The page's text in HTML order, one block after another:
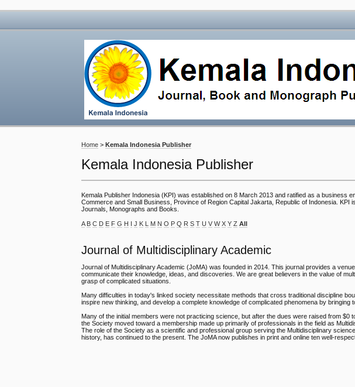
Home >Kemala Indonesia Publisher
Kemala Indonesia Publisher
Kemala Publisher Indonesia (KPI) was established on 8 March 2013 and ratified as a business
Commerce and Small Business, Province of Region Capital Jakarta, Republic of Indonesia.
Journals, Monographs and Books.
A B C D E F G H I J K L M N O P Q R S T U V W X Y Z All
Journal of Multidisciplinary Academic
Journal of Multidisciplinary Academic (JoMA) was founded in 2014. This journal provides a
communicate their knowledge, ideas, and discoveries. We are great believers in the value of
grasp of complicated situations.
Many difficulties in today's linked society necessitate methods that cross traditional discipline
inspire new thinking, and develop a complete knowledge of complicated phenomena by bringing
Many of the initial members were not practicing science, but after the dues were raised from $0
the Society moved toward a membership made up primarily of professionals in the field as
The role of the Society as a scientific and professional group serving the Multidisciplinary
history, has continued to the present. The JoMA now publishes in print and online ten well-